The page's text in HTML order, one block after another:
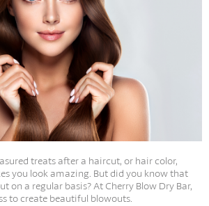
treats after a haircut, or hair color,
you look amazing. But did you know that
on a regular basis? At Cherry Blow Dry Bar,
to create beautiful blowouts.